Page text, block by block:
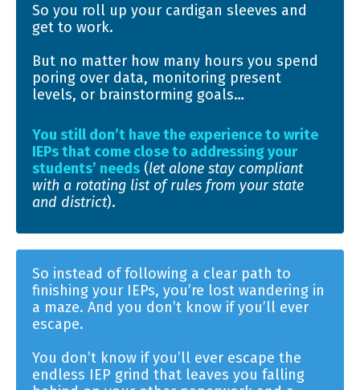
So you roll up your cardigan sleeves and
get to work.
But no matter how many hours you spend
poring over data, monitoring present
levels, or brainstorming goals…
You still don’t have the experience to write
IEPs that come close to addressing your
students’ needs (let alone stay compliant
with a rotating list of rules from your state
and district).
So instead of following a clear path to
finishing your IEPs, you’re lost wandering in
a maze. And you don’t know if you’ll ever
escape.
You don’t know if you’ll ever escape the
endless IEP grind that leaves you falling